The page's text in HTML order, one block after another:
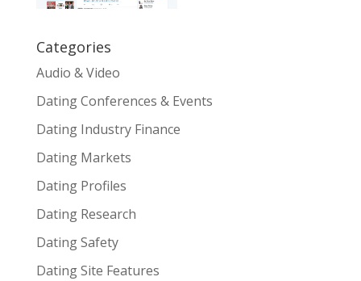
Categories
Audio & Video
Dating Conferences & Events
Dating Industry Finance
Dating Markets
Dating Profiles
Dating Research
Dating Safety
Dating Site Features